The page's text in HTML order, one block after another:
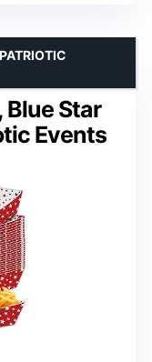
Blue Star
Events